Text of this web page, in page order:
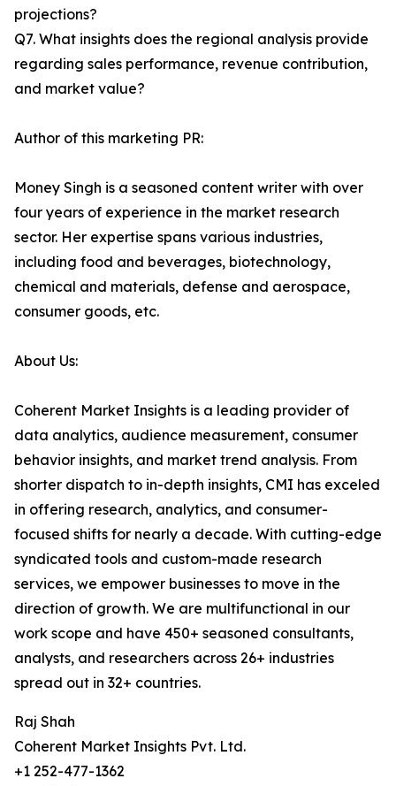
projections?
Q7. What insights does the regional analysis provide
regarding sales performance, revenue contribution,
and market value?
Author of this marketing PR:
Money Singh is a seasoned content writer with over
four years of experience in the market research
sector. Her expertise spans various industries,
including food and beverages, biotechnology,
chemical and materials, defense and aerospace,
consumer goods, etc.
About Us:
Coherent Market Insights is a leading provider of
data analytics, audience measurement, consumer
behavior insights, and market trend analysis. From
shorter dispatch to in-depth insights, CMI has exceled
in offering research, analytics, and consumer-
focused shifts for nearly a decade. With cutting-edge
syndicated tools and custom-made research
services, we empower businesses to move in the
direction of growth. We are multifunctional in our
work scope and have 450+ seasoned consultants,
analysts, and researchers across 26+ industries
spread out in 32+ countries.
Raj Shah
Coherent Market Insights Pvt. Ltd.
+1 252-477-1362